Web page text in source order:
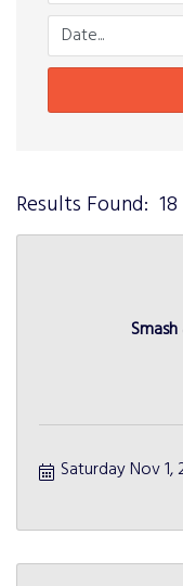
Results Found: 18
Saturday Nov 1,